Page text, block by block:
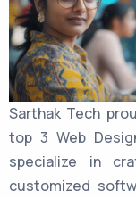
Sarthak Tech
top 3 Web
specialize in
customized